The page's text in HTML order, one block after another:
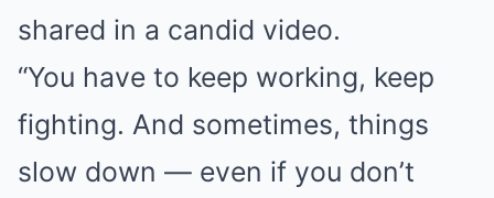
shared in a candid video.
“You have to keep working, keep
fighting. And sometimes, things
slow down — even if you don’t